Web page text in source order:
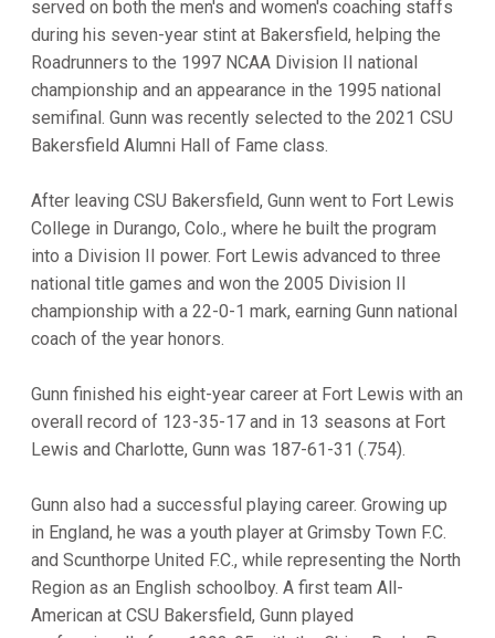
served on both the men's and women's coaching staffs
during his seven-year stint at Bakersfield, helping the
Roadrunners to the 1997 NCAA Division II national
championship and an appearance in the 1995 national
semifinal. Gunn was recently selected to the 2021 CSU
Bakersfield Alumni Hall of Fame class.
After leaving CSU Bakersfield, Gunn went to Fort Lewis
College in Durango, Colo., where he built the program
into a Division II power. Fort Lewis advanced to three
national title games and won the 2005 Division II
championship with a 22-0-1 mark, earning Gunn national
coach of the year honors.
Gunn finished his eight-year career at Fort Lewis with an
overall record of 123-35-17 and in 13 seasons at Fort
Lewis and Charlotte, Gunn was 187-61-31 (.754).
Gunn also had a successful playing career. Growing up
in England, he was a youth player at Grimsby Town F.C.
and Scunthorpe United F.C., while representing the North
Region as an English schoolboy. A first team All-
American at CSU Bakersfield, Gunn played